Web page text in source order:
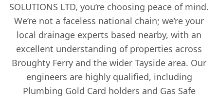
SOLUTIONS LTD, you’re choosing peace of mind.
We’re not a faceless national chain; we’re your
local drainage experts based nearby, with an
excellent understanding of properties across
Broughty Ferry and the wider Tayside area. Our
engineers are highly qualified, including
Plumbing Gold Card holders and Gas Safe